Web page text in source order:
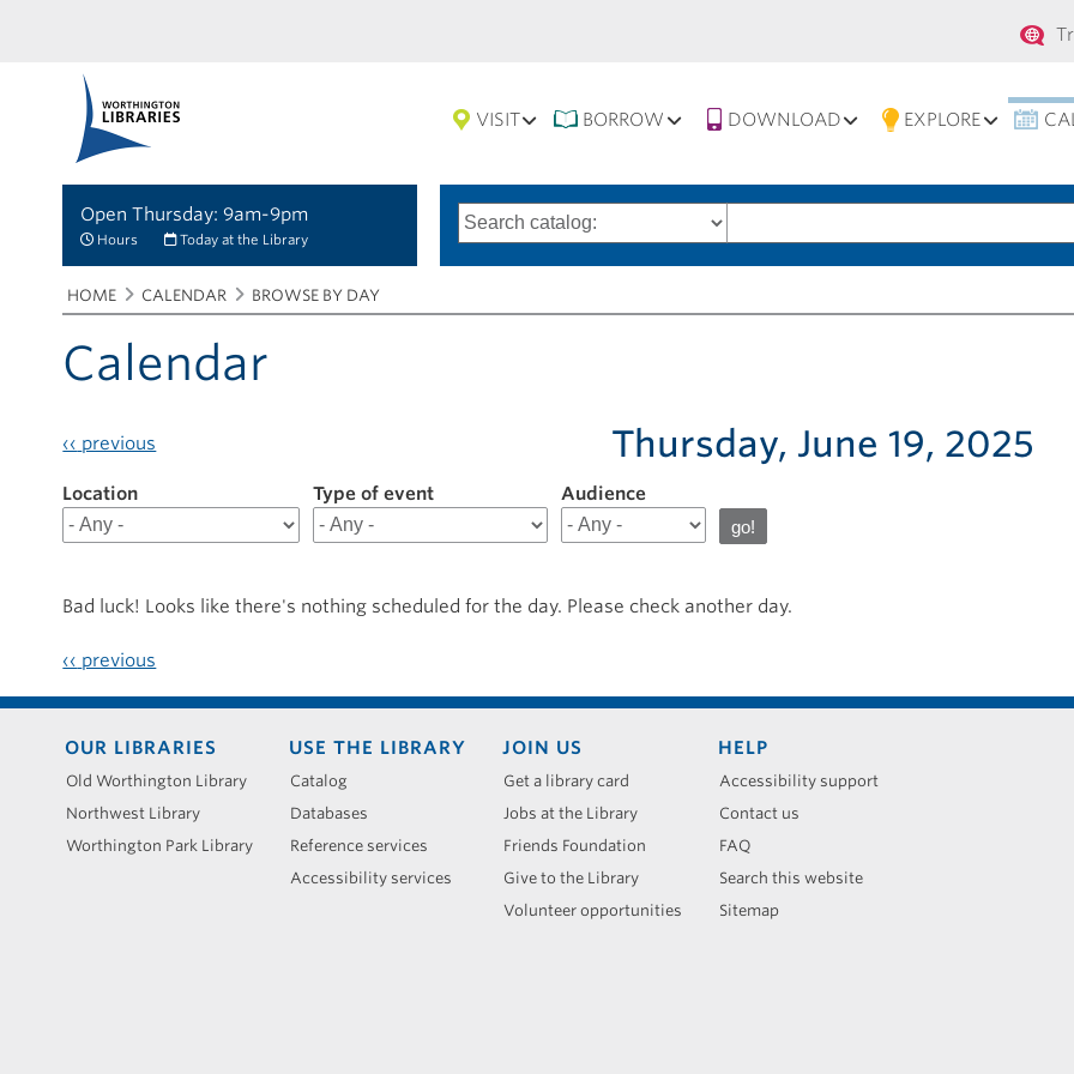
VISIT BORROW DOWNLOAD EXPLORE
Open Thursday: 9am-9pm
Hours Today at the Library
Search
options
Type
of
search
words
Breadcrumbs
You
are
here:
HOME CALENDAR BROWSE BY DAY
Calendar
‹‹ previous Thursday, June 19, 2025
Filter
results
for
Location Type of event Audience
Bad luck! Looks like there's nothing scheduled for the day. Please check another day.
‹‹ previous
Footer
menu
OUR LIBRARIES
Old Worthington Library
Northwest Library
Worthington Park Library
USE THE LIBRARY
Catalog
Databases
Reference services
Accessibility services
JOIN US
Get a library card
Jobs at the Library
Friends Foundation
Give to the Library
Volunteer opportunities
HELP
Accessibility support
Contact us
FAQ
Search this website
Sitemap